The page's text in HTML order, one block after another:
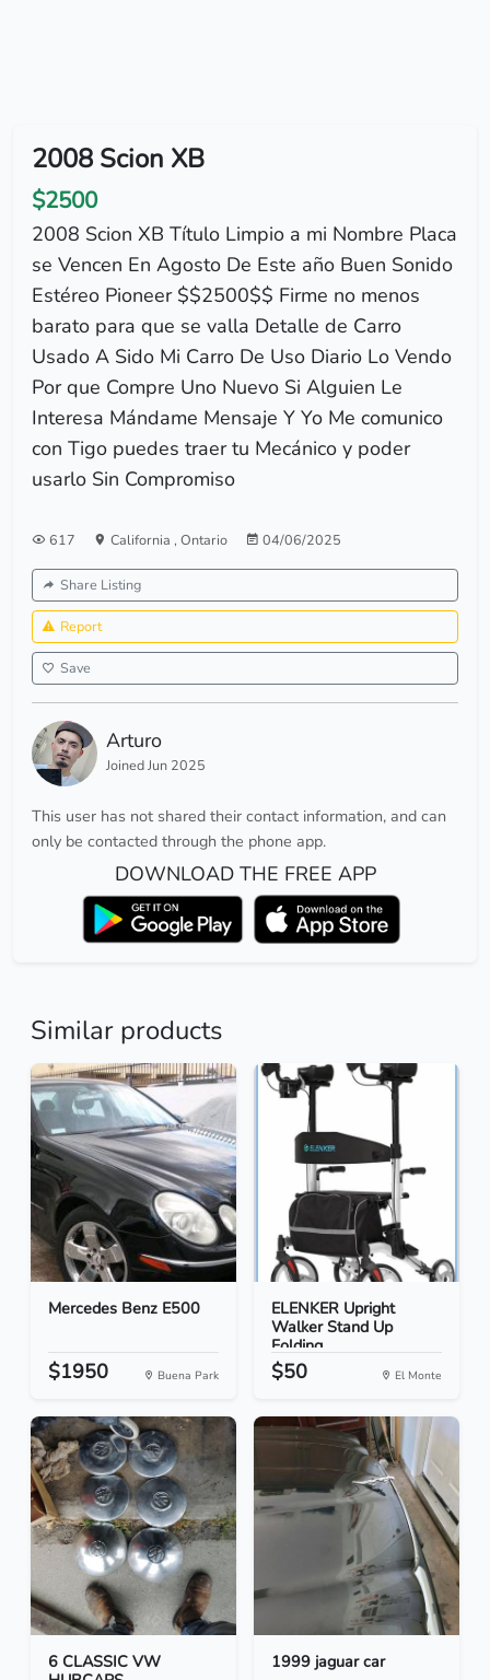
2008 Scion XB
$2500
2008 Scion XB Título Limpio a mi Nombre Placa
se Vencen En Agosto De Este año Buen Sonido
Estéreo Pioneer $$2500$$ Firme no menos
barato para que se valla Detalle de Carro
Usado A Sido Mi Carro De Uso Diario Lo Vendo
Por que Compre Uno Nuevo Si Alguien Le
Interesa Mándame Mensaje Y Yo Me comunico
con Tigo puedes traer tu Mecánico y poder
usarlo Sin Compromiso
617 California , Ontario 04/06/2025
Share Listing
Report
Save
Arturo
Joined Jun 2025
This user has not shared their contact information, and can
only be contacted through the phone app.
DOWNLOAD THE FREE APP
Similar products
Mercedes Benz E500
$1950 Buena Park
ELENKER Upright
Walker Stand Up
Folding...
$50 El Monte
6 CLASSIC VW
1999 jaguar car